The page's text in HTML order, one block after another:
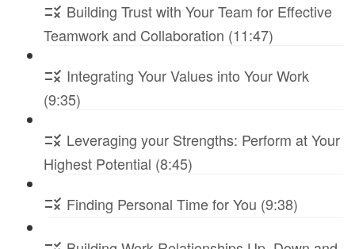
Building Trust with Your Team for Effective
Teamwork and Collaboration (11:47)
Integrating Your Values into Your Work
(9:35)
Leveraging your Strengths: Perform at Your
Highest Potential (8:45)
Finding Personal Time for You (9:38)